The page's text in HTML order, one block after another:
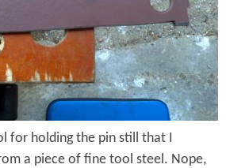
for holding the pin still that I
a piece of fine tool steel. Nope,